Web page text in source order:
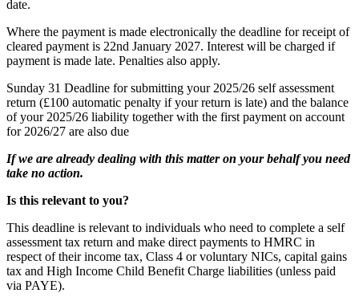
date.
Where the payment is made electronically the deadline for receipt of
cleared payment is 22nd January 2027. Interest will be charged if
payment is made late. Penalties also apply.
Sunday 31 Deadline for submitting your 2025/26 self assessment
return (£100 automatic penalty if your return is late) and the balance
of your 2025/26 liability together with the first payment on account
for 2026/27 are also due
If we are already dealing with this matter on your behalf you need
take no action.
Is this relevant to you?
This deadline is relevant to individuals who need to complete a self
assessment tax return and make direct payments to HMRC in
respect of their income tax, Class 4 or voluntary NICs, capital gains
tax and High Income Child Benefit Charge liabilities (unless paid
via PAYE).